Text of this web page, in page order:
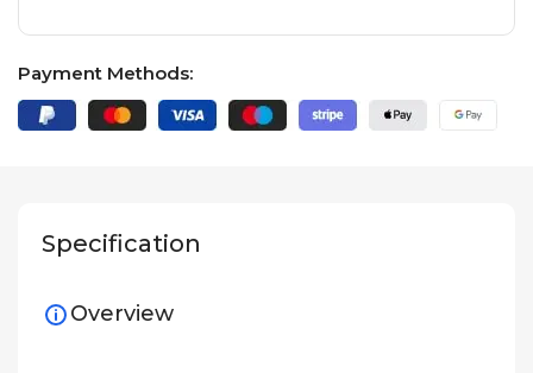
Payment Methods:
Specification
Overview